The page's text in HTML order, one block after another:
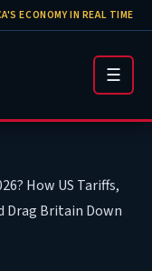
ECONOMY IN REAL TIME
☰
How US Tariffs,
Drag Britain Down